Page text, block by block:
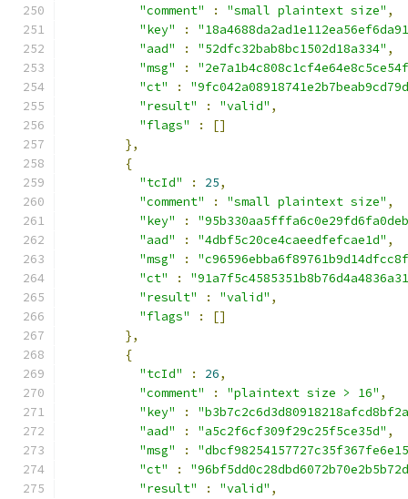
"comment"
: "small plaintext size" ,
"key"
:
"aad"
: "52dfc32bab8bc1502d18a334" ,
"msg"
:
"ct"
:
"result"
: "valid" ,
"flags"
:
[]
},
{
"tcId"
: 25,
"comment"
: "small plaintext size" ,
"key"
:
"aad"
: "4dbf5c20ce4caeedfefcae1d" ,
"msg"
:
"ct"
:
"result"
: "valid" ,
"flags"
:
[]
},
{
"tcId"
: 26,
"comment"
: "plaintext size > 16" ,
"key"
:
"aad"
: "a5c2f6cf309f29c25f5ce35d" ,
"msg"
:
"ct"
:
"result"
: "valid" ,